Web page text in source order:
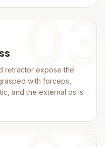
03
retractor expose the
with forceps,
and the external os is